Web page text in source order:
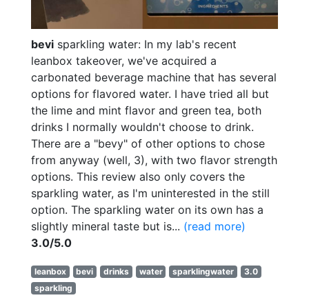
bevi sparkling water: In my lab's recent
leanbox takeover, we've acquired a
carbonated beverage machine that has several
options for flavored water. I have tried all but
the lime and mint flavor and green tea, both
drinks I normally wouldn't choose to drink.
There are a "bevy" of other options to chose
from anyway (well, 3), with two flavor strength
options. This review also only covers the
sparkling water, as I'm uninterested in the still
option. The sparkling water on its own has a
slightly mineral taste but is... (read more)
3.0/5.0
leanbox bevi drinks water sparklingwater
3.0
sparkling